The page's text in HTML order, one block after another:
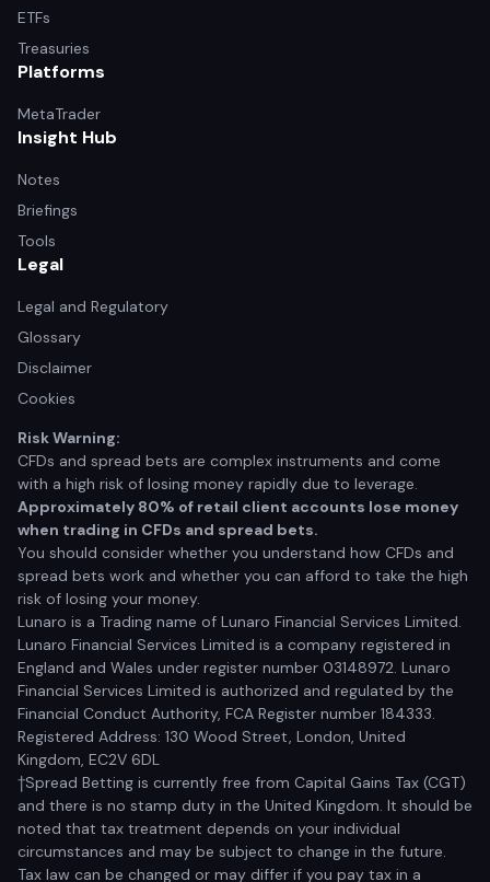
ETFs
Treasuries
Platforms
MetaTrader
Insight Hub
Notes
Briefings
Tools
Legal
Legal and Regulatory
Glossary
Disclaimer
Cookies
Risk Warning:
CFDs and spread bets are complex instruments and come
with a high risk of losing money rapidly due to leverage.
Approximately 80% of retail client accounts lose money
when trading in CFDs and spread bets.
You should consider whether you understand how CFDs and
spread bets work and whether you can afford to take the high
risk of losing your money.
Lunaro is a Trading name of Lunaro Financial Services Limited.
Lunaro Financial Services Limited is a company registered in
England and Wales under register number 03148972. Lunaro
Financial Services Limited is authorized and regulated by the
Financial Conduct Authority, FCA Register number 184333.
Registered Address: 130 Wood Street, London, United
Kingdom, EC2V 6DL
†Spread Betting is currently free from Capital Gains Tax (CGT)
and there is no stamp duty in the United Kingdom. It should be
noted that tax treatment depends on your individual
circumstances and may be subject to change in the future.
Tax law can be changed or may differ if you pay tax in a